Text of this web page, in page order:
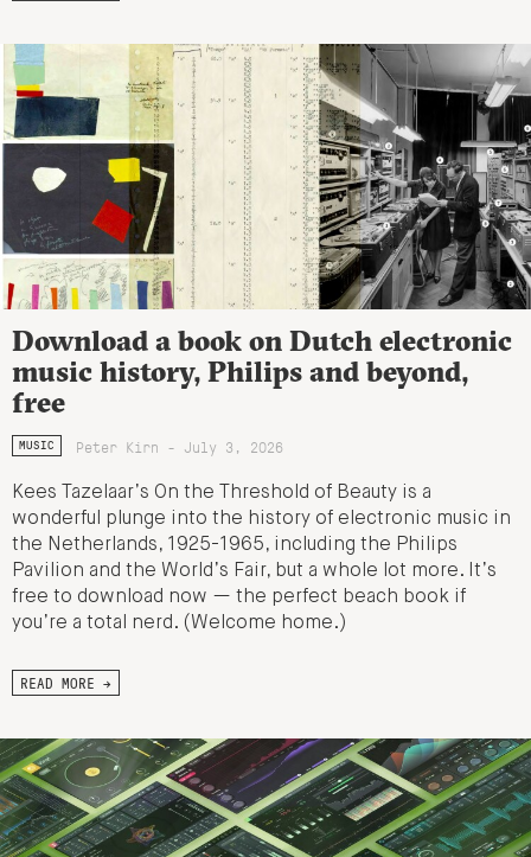
Download a book on Dutch electronic
music history, Philips and beyond,
free
MUSIC Peter Kirn - July 3, 2026
Kees Tazelaar’s On the Threshold of Beauty is a
wonderful plunge into the history of electronic music in
the Netherlands, 1925-1965, including the Philips
Pavilion and the World’s Fair, but a whole lot more. It’s
free to download now — the perfect beach book if
you’re a total nerd. (Welcome home.)
READ MORE →